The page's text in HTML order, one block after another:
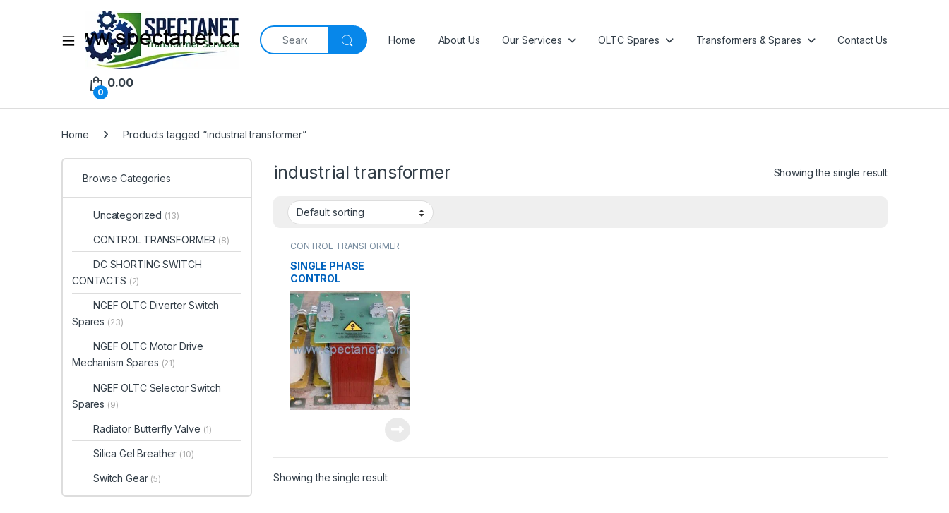
Open
Search for:
Home About Us Our Services OLTC Spares Transformers & Spares Contact Us
0
0.00
Home Products tagged “industrial transformer”
industrial transformer Showing the single result
CONTROL TRANSFORMER
SINGLE PHASE
CONTROL
TRANSFORMER
Showing the single result
Browse Categories
Uncategorized (13)
CONTROL TRANSFORMER (8)
DC SHORTING SWITCH
CONTACTS (2)
NGEF OLTC Diverter Switch
Spares (23)
NGEF OLTC Motor Drive
Mechanism Spares (21)
NGEF OLTC Selector Switch
Spares (9)
Radiator Butterfly Valve (1)
Silica Gel Breather (10)
Switch Gear (5)